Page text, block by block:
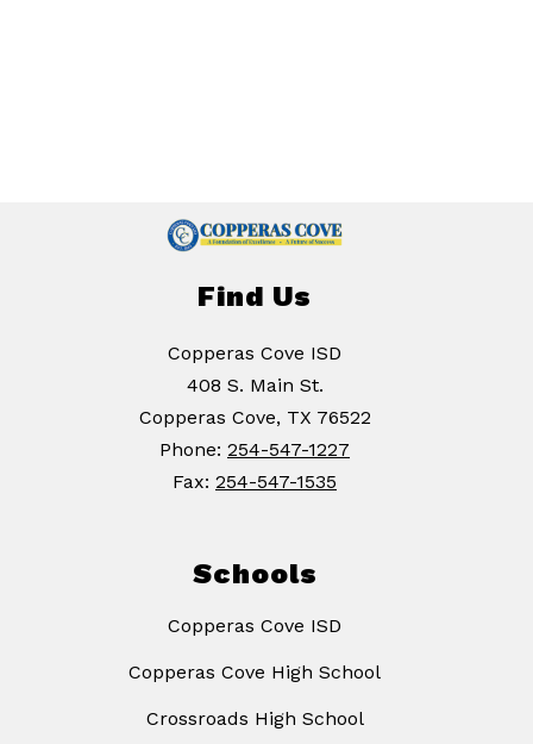
Find Us
Copperas Cove ISD
408 S. Main St.
Copperas Cove, TX 76522
Phone: 254-547-1227
Fax: 254-547-1535
Schools
Copperas Cove ISD
Copperas Cove High School
Crossroads High School